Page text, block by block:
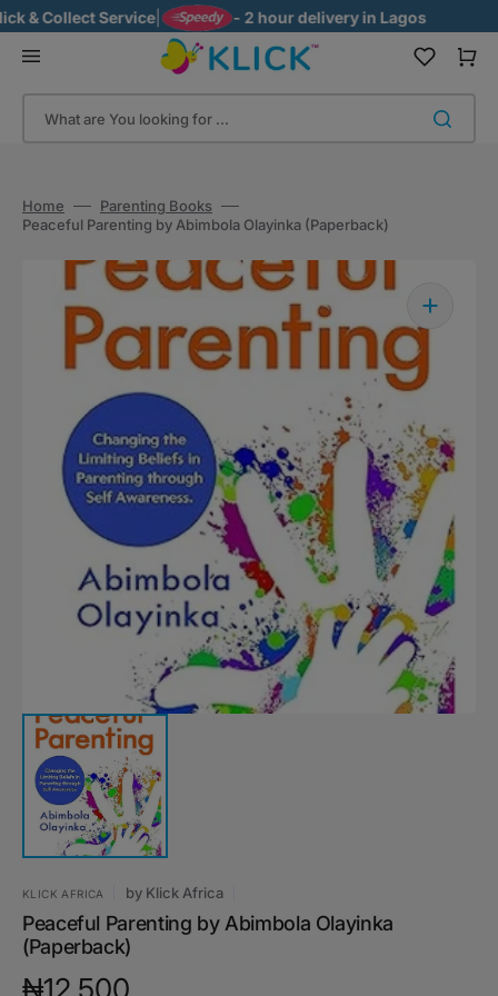
to
content
& Collect Service| - 2 hour delivery in Lagos
What are You looking for ...
Cart
Home
Parenting Books
Peaceful Parenting by Abimbola Olayinka (Paperback)
Open
media
1
in
gallery
view
KLICK AFRICA by Klick Africa
Peaceful Parenting by Abimbola Olayinka
(Paperback)
Regular
₦12,500